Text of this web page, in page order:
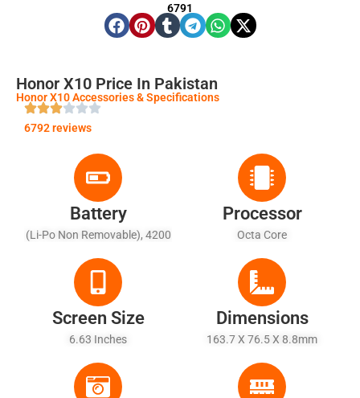
6791
Honor X10 Price In Pakistan
Honor X10 Accessories & Specifications
6792 reviews
Battery
(Li-Po Non Removable), 4200
Processor
Octa Core
Screen Size
6.63 Inches
Dimensions
163.7 X 76.5 X 8.8mm